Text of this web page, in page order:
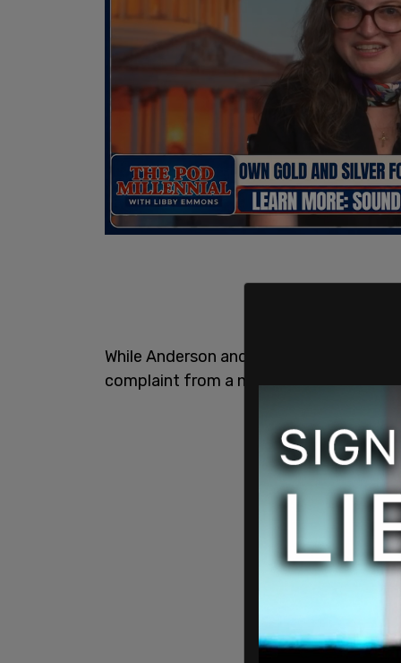
While Anderson and a friend were
complaint from a neighbor sparked a